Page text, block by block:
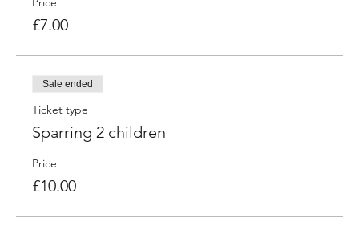
£7.00
Sale ended
Ticket type
Sparring 2 children
Price
£10.00